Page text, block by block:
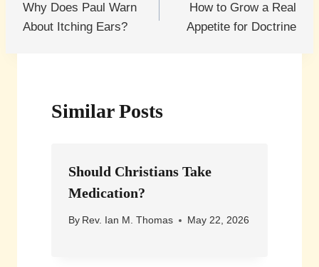
navigation
Why Does Paul Warn
About Itching Ears?
How to Grow a Real
Appetite for Doctrine
Similar Posts
Should Christians Take
Medication?
By Rev. Ian M. Thomas May 22, 2026